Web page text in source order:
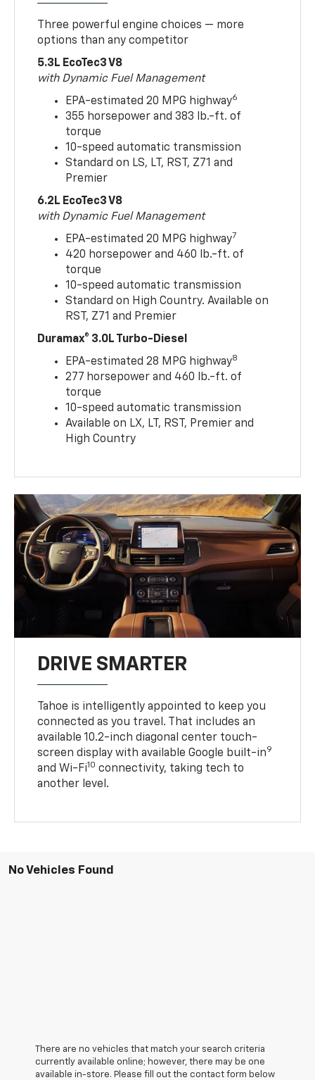
Three powerful engine choices — more
options than any competitor
5.3L EcoTec3 V8
with Dynamic Fuel Management
EPA-estimated 20 MPG highway6
355 horsepower and 383 lb.-ft. of
torque
10-speed automatic transmission
Standard on LS, LT, RST, Z71 and
Premier
6.2L EcoTec3 V8
with Dynamic Fuel Management
EPA-estimated 20 MPG highway7
420 horsepower and 460 lb.-ft. of
torque
10-speed automatic transmission
Standard on High Country. Available on
RST, Z71 and Premier
Duramax® 3.0L Turbo-Diesel
EPA-estimated 28 MPG highway8
277 horsepower and 460 lb.-ft. of
torque
10-speed automatic transmission
Available on LX, LT, RST, Premier and
High Country
DRIVE SMARTER
Tahoe is intelligently appointed to keep you
connected as you travel. That includes an
available 10.2-inch diagonal center touch-
screen display with available Google built-in9
and Wi-Fi10 connectivity, taking tech to
another level.
No Vehicles Found
There are no vehicles that match your search criteria
currently available online; however, there may be one
available in-store. Please fill out the contact form below